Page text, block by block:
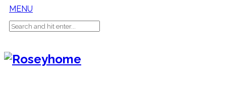
MENU